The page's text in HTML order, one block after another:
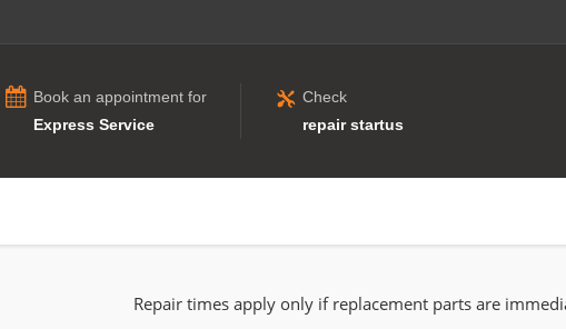
Book an appointment for
Express Service
Check
repair startus
Repair times apply only if replacement parts are